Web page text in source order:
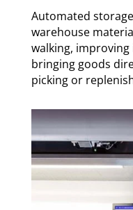
Automated
warehouse
walking,
bringing goods
picking or